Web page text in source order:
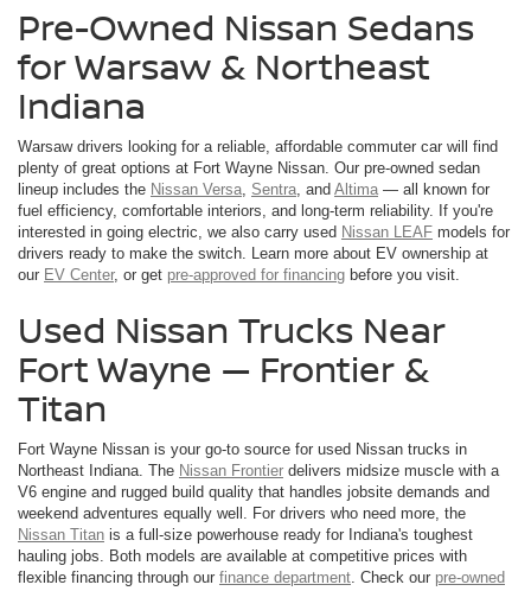
Pre-Owned Nissan Sedans
for Warsaw & Northeast
Indiana
Warsaw drivers looking for a reliable, affordable commuter car will find
plenty of great options at Fort Wayne Nissan. Our pre-owned sedan
lineup includes the Nissan Versa Sentra , and Altima — all known for
fuel efficiency, comfortable interiors, and long-term reliability. If you're
interested in going electric, we also carry used Nissan LEAF models for
drivers ready to make the switch. Learn more about EV ownership at
our EV Center, or get pre-approved for financing before you visit.
Used Nissan Trucks Near
Fort Wayne — Frontier &
Titan
Fort Wayne Nissan is your go-to source for used Nissan trucks in
Northeast Indiana. The Nissan Frontier delivers midsize muscle with a
V6 engine and rugged build quality that handles jobsite demands and
weekend adventures equally well. For drivers who need more, the
Nissan Titan is a full-size powerhouse ready for Indiana's toughest
hauling jobs. Both models are available at competitive prices with
flexible financing through our finance department . Check our pre-owned